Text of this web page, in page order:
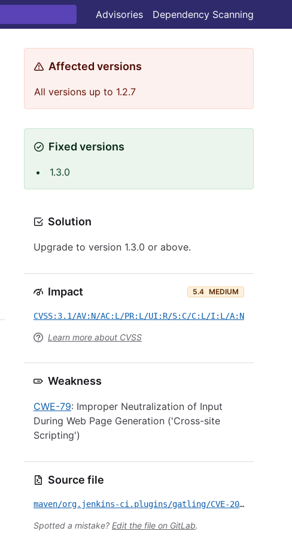
Advisories Dependency Scanning
Affected versions
All versions up to 1.2.7
Fixed versions
1.3.0
Solution
Upgrade to version 1.3.0 or above.
Impact 5.4 MEDIUM
CVSS:3.1/AV:N/AC:L/PR:L/UI:R/S:C/C:L/I:L/A:N
Learn more about CVSS
Weakness
CWE-79: Improper Neutralization of Input
During Web Page Generation ('Cross-site
Scripting')
Source file
maven/org.jenkins-ci.plugins/gatling/CVE-2020-2173.yml
Spotted a mistake? Edit the file on GitLab.